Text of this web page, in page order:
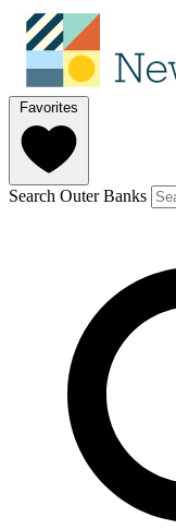
Favorites
Search Outer Banks